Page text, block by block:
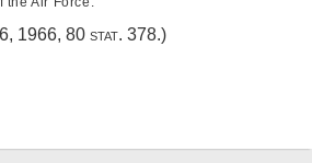
1966, 80 stat. 378.)